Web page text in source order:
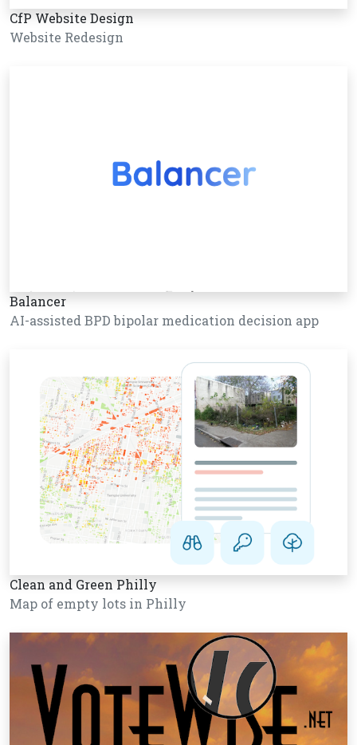
CfP Website Design
Website Redesign
Balancer
AI-assisted BPD bipolar medication decision app
Clean and Green Philly
Map of empty lots in Philly